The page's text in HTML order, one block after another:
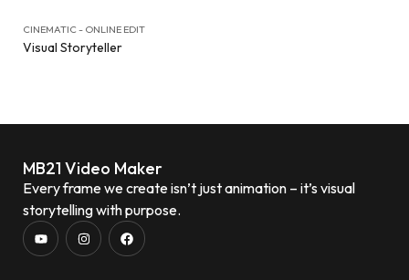
CINEMATIC - ONLINE EDIT
Visual Storyteller
MB21 Video Maker
Every frame we create isn’t just animation – it’s visual
storytelling with purpose.